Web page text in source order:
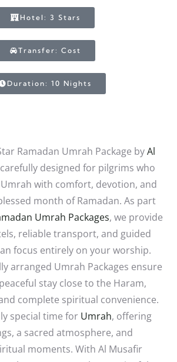
Hotel: 3 Stars
Transfer: Cost
Duration: 10 Nights
Ramadan Umrah Package byAl
designed for pilgrims who
with comfort, devotion, and
month of Ramadan. As part
Umrah Packages, we provide
reliable transport, and guided
focus entirely on your worship.
arranged Umrah Packages ensure
stay close to the Haram,
complete spiritual convenience.
special time for Umrah, offering
a sacred atmosphere, and
moments. With Al Musafir